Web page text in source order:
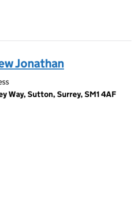
Jonathan
Way, Sutton, Surrey, SM1 4AF